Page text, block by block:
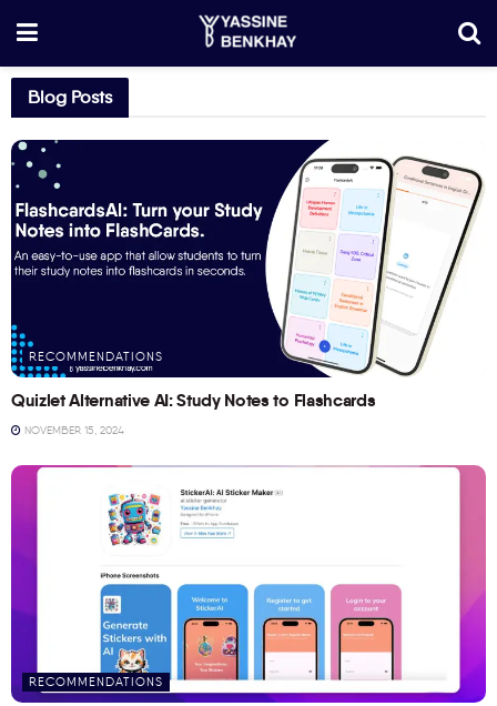
Blog Posts
RECOMMENDATIONS
Quizlet Alternative AI: Study Notes to Flashcards
NOVEMBER 15, 2024
RECOMMENDATIONS